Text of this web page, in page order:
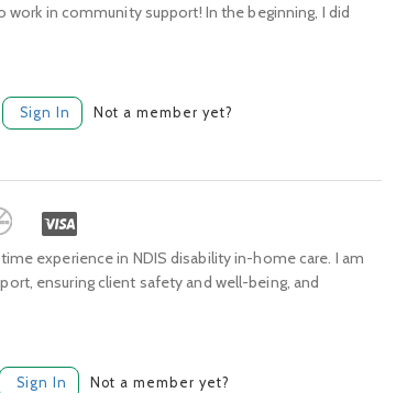
work in community support! In the beginning, I did
Sign In Not a member yet?
experience in NDIS disability in-home care. I am
ensuring client safety and well-being, and
Sign In Not a member yet?